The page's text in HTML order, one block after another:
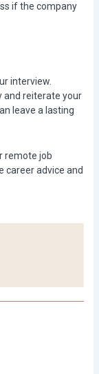
if the company
interview.
and reiterate your
leave a lasting
remote job
career advice and